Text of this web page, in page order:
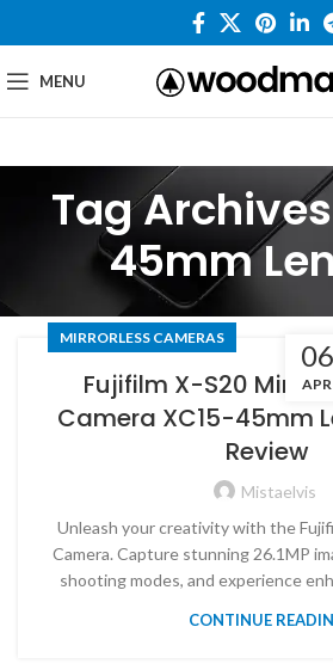
MENU
Tag
45mm
06
APR
MIRRORLESS CAMERAS
Fujifilm X-S20
Camera XC15-45mm
Review
Mistaelvis
Unleash your creativity with the
Camera. Capture stunning 26.1MP
shooting modes, and experience
CONTINUE